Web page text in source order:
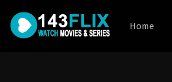
Home